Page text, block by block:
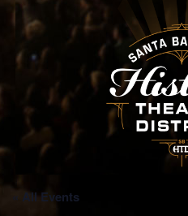
« All Events